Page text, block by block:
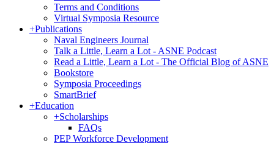
Terms and Conditions
Virtual Symposia Resource
+Publications
Naval Engineers Journal
Talk a Little, Learn a Lot - ASNE Podcast
Read a Little, Learn a Lot - The Official Blog of ASNE
Bookstore
Symposia Proceedings
SmartBrief
+Education
+Scholarships
FAQs
PEP Workforce Development